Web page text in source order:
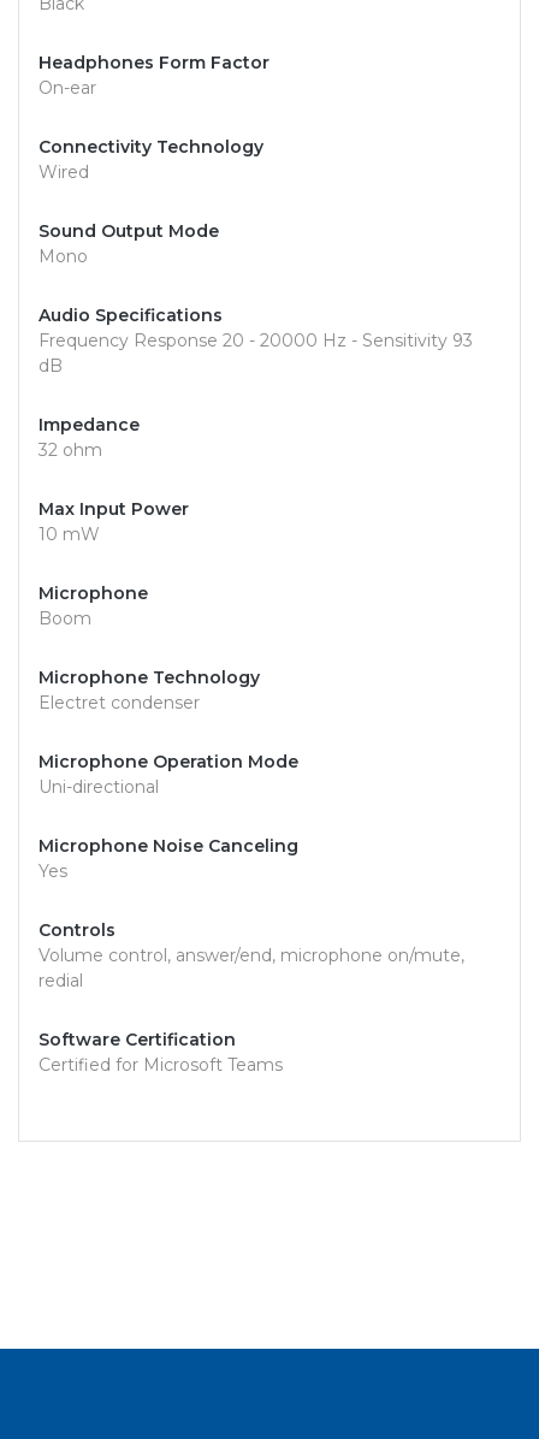
Headphones Form Factor
On-ear
Connectivity Technology
Wired
Sound Output Mode
Mono
Audio Specifications
Frequency Response 20 - 20000 Hz - Sensitivity 93
dB
Impedance
32 ohm
Max Input Power
10 mW
Microphone
Boom
Microphone Technology
Electret condenser
Microphone Operation Mode
Uni-directional
Microphone Noise Canceling
Yes
Controls
Volume control, answer/end, microphone on/mute,
redial
Software Certification
Certified for Microsoft Teams